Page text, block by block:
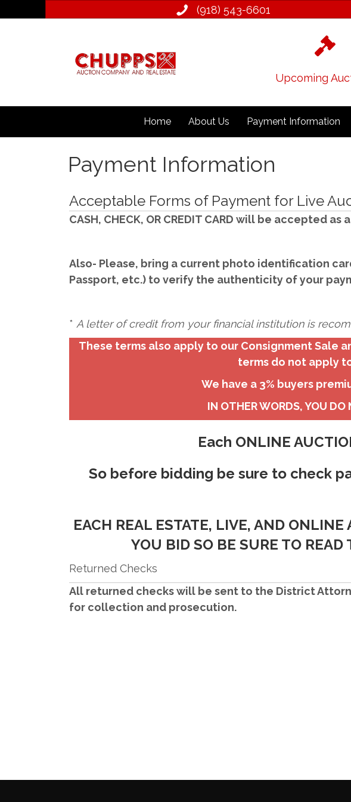
(918) 543­-6601
Upcoming
Home About Us Payment Information
Payment Information
Acceptable Forms of Payment for Live
CASH, CHECK, OR CREDIT CARD will be accepted
Also- Please, bring a current photo identification
Passport, etc.) to verify the authenticity of your
* A letter of credit from your financial institution is
These terms also apply to our Consignment Sale
terms do not apply
We have a 3% buyers
IN OTHER WORDS, YOU DO
Each ONLINE
So before bidding be sure to check
EACH REAL ESTATE, LIVE, AND
YOU BID SO BE SURE TO
Returned Checks
All returned checks will be sent to the District
for collection and prosecution.